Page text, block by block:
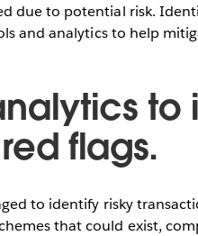
due to potential risk.
and analytics to help
to
flags.
to identify risky
that could exist,